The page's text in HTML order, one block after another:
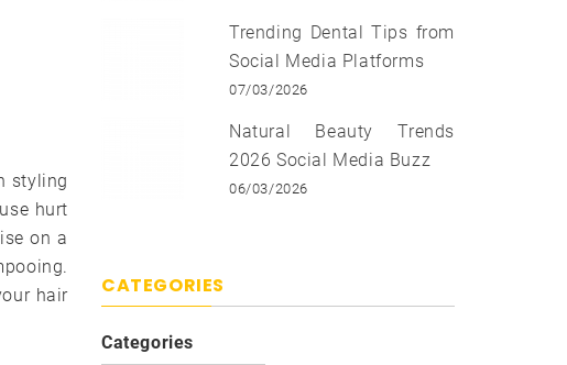
styling
hurt
on a
hair
Trending Dental Tips from
Social Media Platforms
07/03/2026
Natural Beauty Trends
2026 Social Media Buzz
06/03/2026
CATEGORIES
Categories